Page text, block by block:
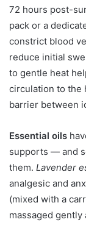
72 hours post-
pack or a
constrict blood
reduce initial
to gentle heat
circulation to the
barrier between
Essential oils
supports — and
them. Lavender
analgesic and
(mixed with a
massaged